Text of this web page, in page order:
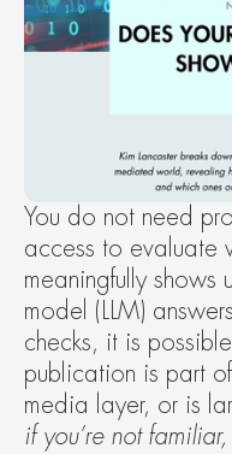
You do not need
access to evaluate
meaningfully
model (LLM)
checks, it is
publication is part
media layer, or is
if you’re not familiar,